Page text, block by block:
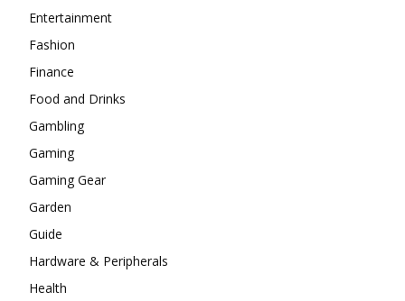
Entertainment
Fashion
Finance
Food and Drinks
Gambling
Gaming
Gaming Gear
Garden
Guide
Hardware & Peripherals
Health